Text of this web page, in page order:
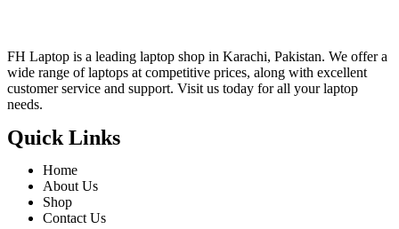
FH Laptop is a leading laptop shop in Karachi, Pakistan. We offer a
wide range of laptops at competitive prices, along with excellent
customer service and support. Visit us today for all your laptop
needs.
Quick Links
Home
About Us
Shop
Contact Us